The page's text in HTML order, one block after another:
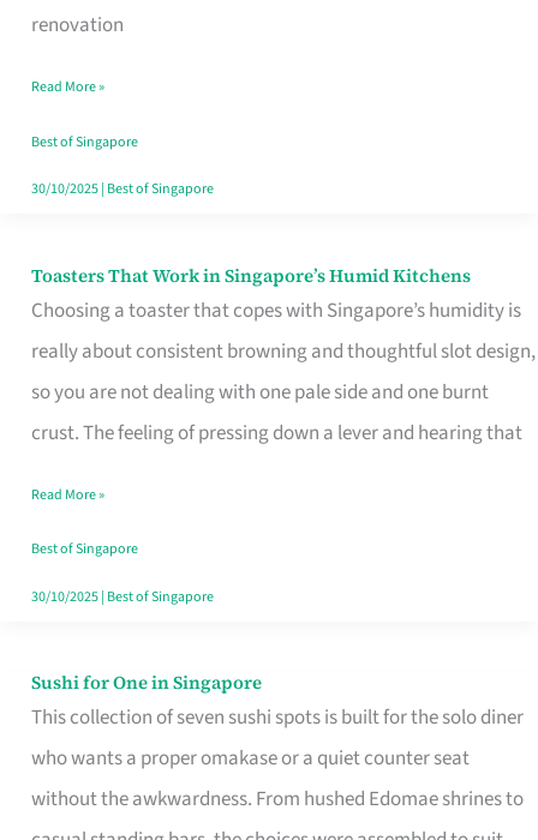
renovation
in
Read More »
Best of Singapore
30/10/2025| Best of Singapore
Toasters That Work in Singapore’s Humid Kitchens
Choosing a toaster that copes with Singapore’s humidity is
really about consistent browning and thoughtful slot design,
so you are not dealing with one pale side and one burnt
crust. The feeling of pressing down a lever and hearing that
Toasters
Humid
Read More »
Best of Singapore
30/10/2025| Best of Singapore
Sushi for One in Singapore
This collection of seven sushi spots is built for the solo diner
who wants a proper omakase or a quiet counter seat
without the awkwardness. From hushed Edomae shrines to
Sushi